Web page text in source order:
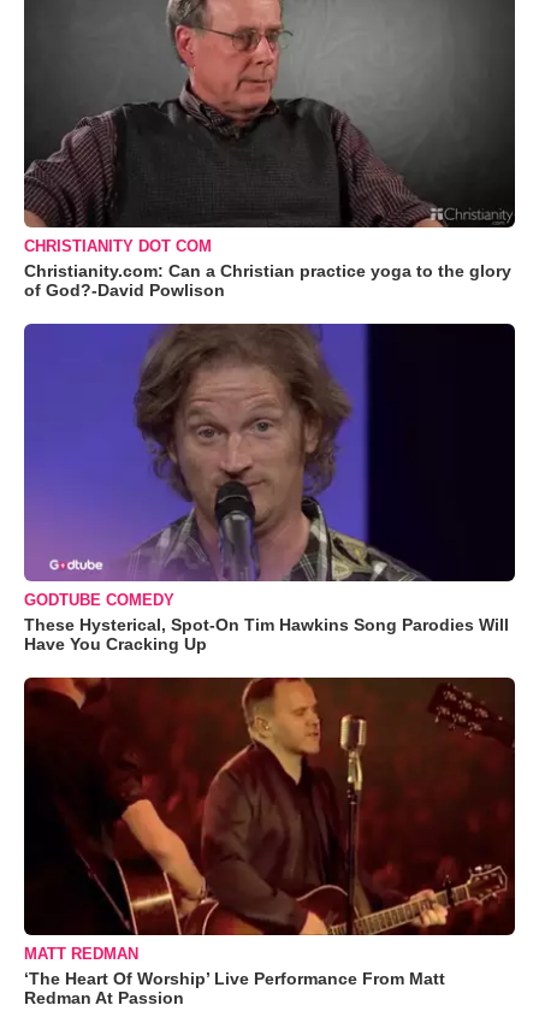
CHRISTIANITY DOT COM
Christianity.com: Can a Christian practice yoga to the glory
of God?-David Powlison
GODTUBE COMEDY
These Hysterical, Spot-On Tim Hawkins Song Parodies Will
Have You Cracking Up
MATT REDMAN
‘The Heart Of Worship’ Live Performance From Matt
Redman At Passion